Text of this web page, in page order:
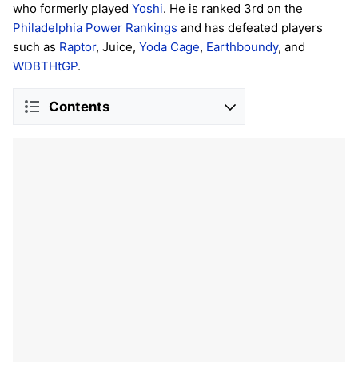
who formerly played Yoshi. He is ranked 3rd on the
Philadelphia Power Rankings and has defeated players
such as Raptor, Juice, Yoda Cage, Earthboundy, and
WDBTHtGP.
Contents